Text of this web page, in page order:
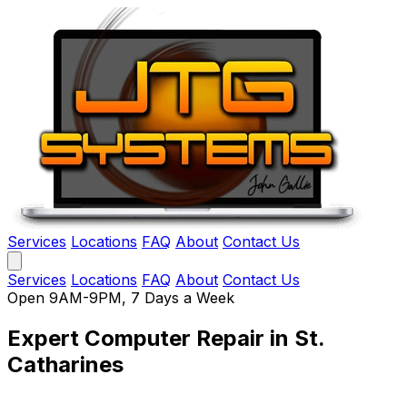
Services Locations FAQ About Contact Us
Services Locations FAQ About Contact Us
Open 9AM-9PM, 7 Days a Week
Expert Computer Repair in St.
Catharines